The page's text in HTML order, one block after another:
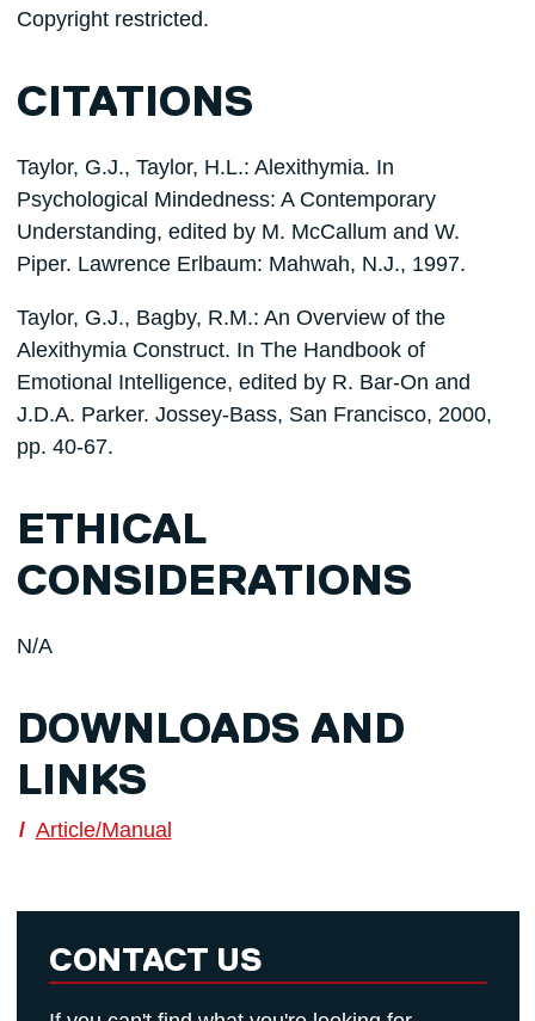
Copyright restricted.
CITATIONS
Taylor, G.J., Taylor, H.L.: Alexithymia. In
Psychological Mindedness: A Contemporary
Understanding, edited by M. McCallum and W.
Piper. Lawrence Erlbaum: Mahwah, N.J., 1997.
Taylor, G.J., Bagby, R.M.: An Overview of the
Alexithymia Construct. In The Handbook of
Emotional Intelligence, edited by R. Bar-On and
J.D.A. Parker. Jossey-Bass, San Francisco, 2000,
pp. 40-67.
ETHICAL
CONSIDERATIONS
N/A
DOWNLOADS AND
LINKS
Article/Manual
CONTACT US